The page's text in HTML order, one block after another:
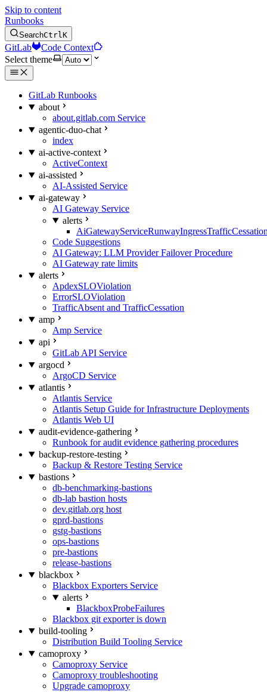
Skip to content
Runbooks
SearchCtrlK
GitLab
Code Context
Select theme
GitLab Runbooks
about
about.gitlab.com Service
agentic-duo-chat
index
ai-active-context
ActiveContext
ai-assisted
AI-Assisted Service
ai-gateway
AI Gateway Service
alerts
Code Suggestions
AI Gateway: LLM Provider Failover Procedure
AI Gateway rate limits
alerts
ApdexSLOViolation
ErrorSLOViolation
TrafficAbsent and TrafficCessation
amp
Amp Service
api
GitLab API Service
argocd
ArgoCD Service
atlantis
Atlantis Service
Atlantis Setup Guide for Infrastructure Deployments
Atlantis Web UI
audit-evidence-gathering
Runbook for audit evidence gathering procedures
backup-restore-testing
Backup & Restore Testing Service
bastions
db-benchmarking-bastions
db-lab bastion hosts
dev.gitlab.org host
gprd-bastions
gstg-bastions
ops-bastions
pre-bastions
release-bastions
blackbox
Blackbox Exporters Service
alerts
BlackboxProbeFailures
Blackbox git exporter is down
build-tooling
Distribution Build Tooling Service
camoproxy
Camoproxy Service
Camoproxy troubleshooting
Upgrade camoproxy